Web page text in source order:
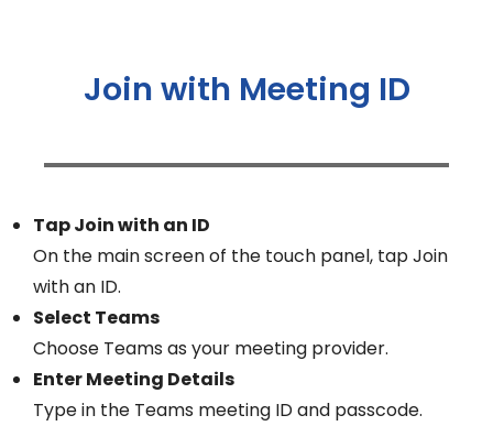
Join with Meeting ID
Tap Join with an ID
On the main screen of the touch panel, tap Join
with an ID.
Select Teams
Choose Teams as your meeting provider.
Enter Meeting Details
Type in the Teams meeting ID and passcode.